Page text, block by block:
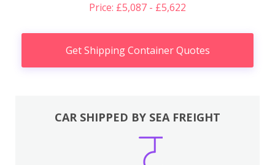
Price: £5,087 - £5,622
Get Shipping Container Quotes
CAR SHIPPED BY SEA FREIGHT